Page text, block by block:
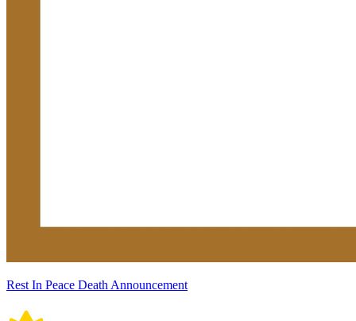
Rest In Peace Death Announcement